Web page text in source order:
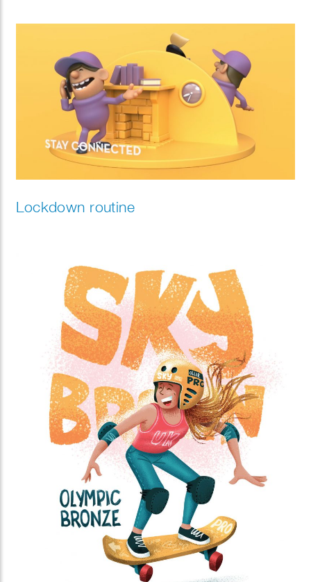
Lockdown routine